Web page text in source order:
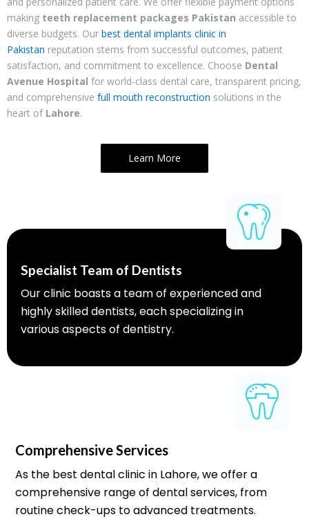
making teeth replacement packages Pakistan accessible to
diverse budgets. Our best dental implants clinic in
Pakistan reputation stems from successful outcomes, patient
satisfaction, and commitment to excellence. Choose Dental
Avenue Hospital for world-class dental care, transparent pricing,
and comprehensive full mouth reconstruction solutions in the
heart of Lahore.
Learn More
Specialist Team of Dentists
Our clinic boasts a team of experienced and
highly skilled dentists, each specializing in
various aspects of dentistry.
Comprehensive Services
As the best dental clinic in Lahore, we offer a
comprehensive range of dental services, from
routine check-ups to advanced treatments.